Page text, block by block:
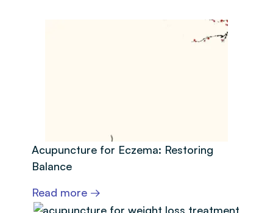
Acupuncture for Eczema: Restoring
Balance
Read more →